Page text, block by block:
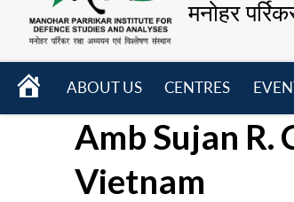
मनोहर
HOME
ABOUT US
menu
CENTRES
menu
Amb Sujan R.
Vietnam